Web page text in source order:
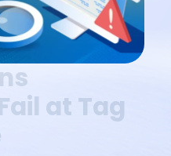
at Tag